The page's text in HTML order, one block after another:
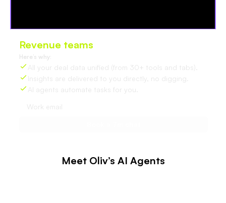
Revenue teams
Here’s why:
All your deal data unified (from 30+ tools and tabs).
Insights are delivered to you directly, no digging.
AI agents automate tasks for you.
Meet Oliv’s AI Agents